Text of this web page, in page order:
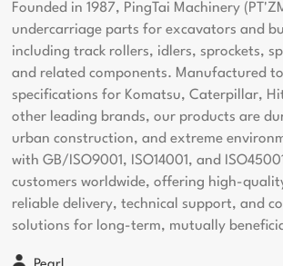
Founded in 1987, PingTai Machinery
undercarriage parts for excavators and
including track rollers, idlers, sprockets,
and related components. Manufactured to
specifications for Komatsu, Caterpillar,
other leading brands, our products are
urban construction, and extreme
with GB/ISO9001, ISO14001, and
customers worldwide, offering high-
reliable delivery, technical support, and
solutions for long-term, mutually